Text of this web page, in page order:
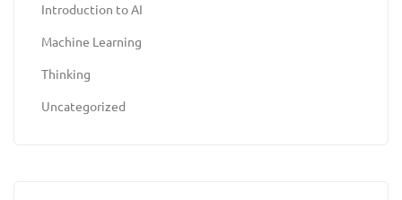
Introduction to AI
Machine Learning
Thinking
Uncategorized